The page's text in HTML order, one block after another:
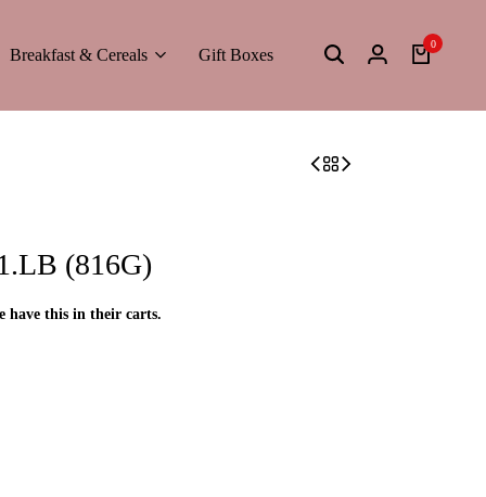
Breakfast & Cereals Gift Boxes
0
(816G)
have this in their carts.